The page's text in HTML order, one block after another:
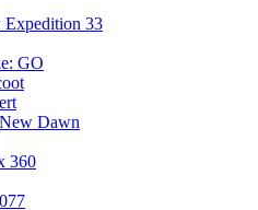
Expedition 33
GO
Dawn
360